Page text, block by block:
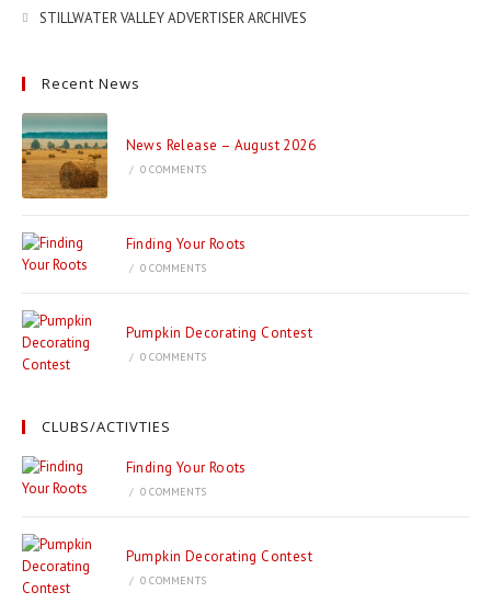
STILLWATER VALLEY ADVERTISER ARCHIVES
Recent News
News Release – August 2026
/ 0 COMMENTS
Finding Your Roots
/ 0 COMMENTS
Pumpkin Decorating Contest
/ 0 COMMENTS
CLUBS/ACTIVTIES
Finding Your Roots
/ 0 COMMENTS
Pumpkin Decorating Contest
/ 0 COMMENTS